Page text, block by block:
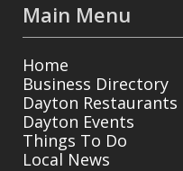
Main Menu
Home
Business Directory
Dayton Restaurants
Dayton Events
Things To Do
Local News